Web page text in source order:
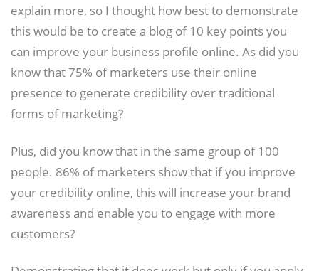
explain more, so I thought how best to demonstrate
this would be to create a blog of 10 key points you
can improve your business profile online. As did you
know that 75% of marketers use their online
presence to generate credibility over traditional
forms of marketing?
Plus, did you know that in the same group of 100
people. 86% of marketers show that if you improve
your credibility online, this will increase your brand
awareness and enable you to engage with more
customers?